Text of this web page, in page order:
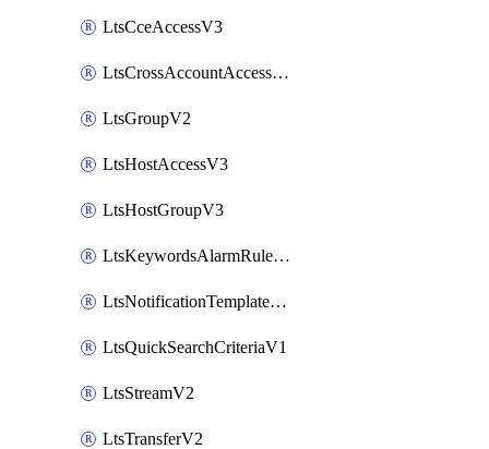
LtsCceAccessV3
LtsCrossAccountAccessV2
LtsGroupV2
LtsHostAccessV3
LtsHostGroupV3
LtsKeywordsAlarmRuleV2
LtsNotificationTemplateV2
LtsQuickSearchCriteriaV1
LtsStreamV2
LtsTransferV2